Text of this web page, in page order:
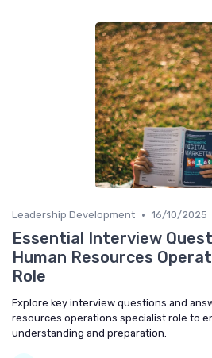
Leadership Development • 16/10/2025
Essential Interview
Human Resources
Role
Explore key interview questions and
resources operations specialist role to
understanding and preparation.